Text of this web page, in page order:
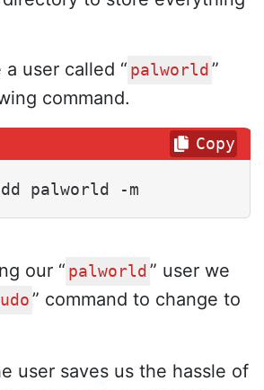
user called “ palworld ”
command.
palworld -m
Copy
our “ palworld ” user we
” command to change to
user saves us the hassle of